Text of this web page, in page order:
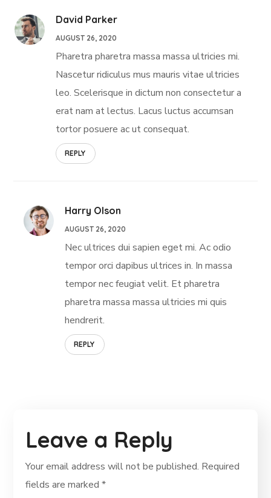
David Parker
AUGUST 26, 2020
Pharetra pharetra massa massa ultricies mi.
Nascetur ridiculus mus mauris vitae ultricies
leo. Scelerisque in dictum non consectetur a
erat nam at lectus. Lacus luctus accumsan
tortor posuere ac ut consequat.
REPLY
Harry Olson
AUGUST 26, 2020
Nec ultrices dui sapien eget mi. Ac odio
tempor orci dapibus ultrices in. In massa
tempor nec feugiat velit. Et pharetra
pharetra massa massa ultricies mi quis
hendrerit.
REPLY
Leave a Reply
Your email address will not be published. Required
fields are marked*